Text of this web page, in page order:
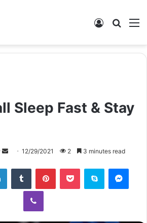
Search
Log
Sleep Fast & Stay
Send
email
12/29/2021 2 3 minutes read
LinkedInTumblr PinterestPocket Skype
Viber